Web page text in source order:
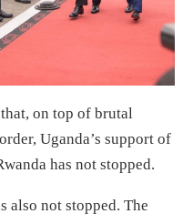
on top of brutal
Uganda’s support of
has not stopped.
also not stopped. The